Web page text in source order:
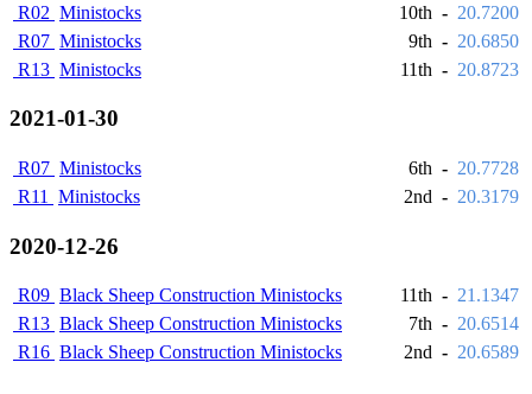
R02 Ministocks 10th - 20.7200
R07 Ministocks 9th - 20.6850
R13 Ministocks 11th - 20.8723
2021-01-30
R07 Ministocks 6th - 20.7728
R11
Ministocks 2nd - 20.3179
2020-12-26
R09 Black Sheep Construction Ministocks 11th - 21.1347
R13 Black Sheep Construction Ministocks 7th - 20.6514
R16 Black Sheep Construction Ministocks 2nd - 20.6589